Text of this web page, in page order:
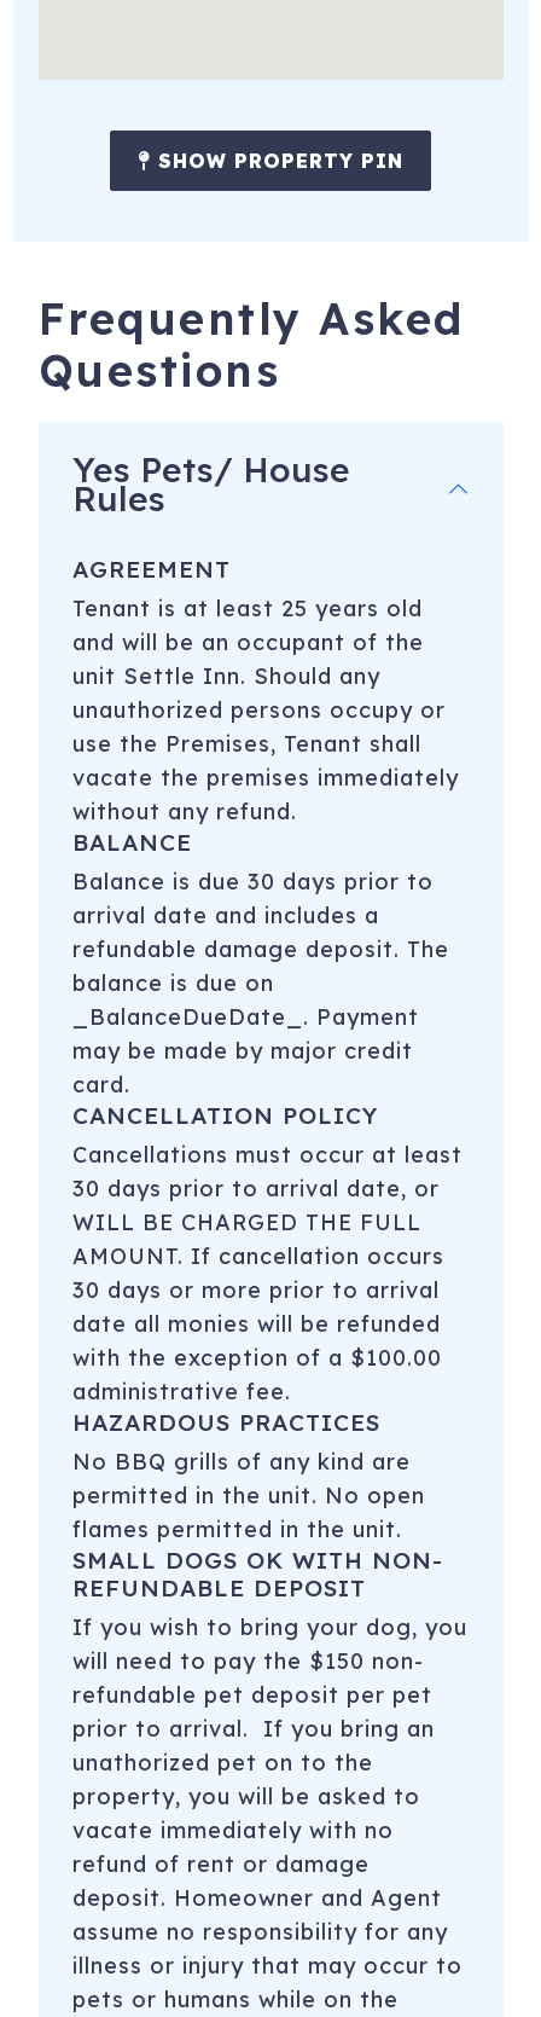
SHOW PROPERTY PIN
Frequently Asked
Questions
Yes Pets/ House
Rules
AGREEMENT
Tenant is at least 25 years old
and will be an occupant of the
unit Settle Inn. Should any
unauthorized persons occupy or
use the Premises, Tenant shall
vacate the premises immediately
without any refund.
BALANCE
Balance is due 30 days prior to
arrival date and includes a
refundable damage deposit. The
balance is due on
_BalanceDueDate_. Payment
may be made by major credit
card.
CANCELLATION POLICY
Cancellations must occur at least
30 days prior to arrival date, or
WILL BE CHARGED THE FULL
AMOUNT. If cancellation occurs
30 days or more prior to arrival
date all monies will be refunded
with the exception of a $100.00
administrative fee.
HAZARDOUS PRACTICES
No BBQ grills of any kind are
permitted in the unit. No open
flames permitted in the unit.
SMALL DOGS OK WITH NON-
REFUNDABLE DEPOSIT
If you wish to bring your dog, you
will need to pay the $150 non-
refundable pet deposit per pet
prior to arrival. If you bring an
unathorized pet on to the
property, you will be asked to
vacate immediately with no
refund of rent or damage
deposit. Homeowner and Agent
assume no responsibility for any
illness or injury that may occur to
pets or humans while on the